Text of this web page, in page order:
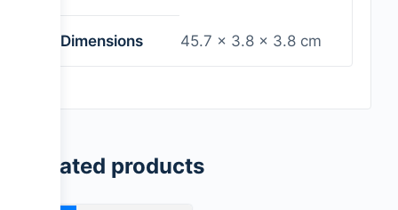
Dimensions 45.7 × 3.8 × 3.8 cm
Related products